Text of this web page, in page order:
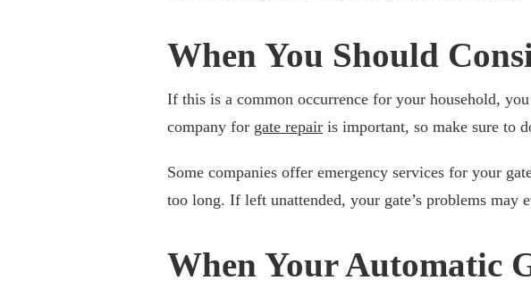
When You Should
If this is a common occurrence for your household,
company for gate repair is important, so make sure to
Some companies offer emergency services for your
too long. If left unattended, your gate’s problems may
When Your Automatic